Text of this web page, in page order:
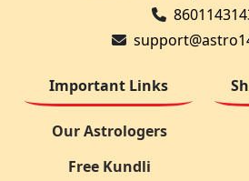
Important Links
Our Astrologers
Free Kundli